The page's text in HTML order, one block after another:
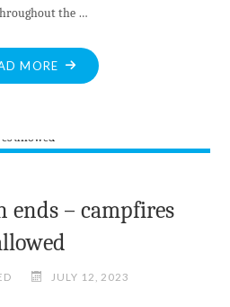
the …
MORE "LEGACY
FOR
FROM
GENEALOGISTS"
ends – campfires
JULY 12, 2023